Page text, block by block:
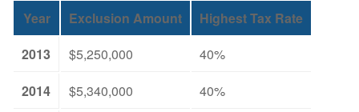
Year Exclusion Amount
Highest Tax Rate
2013
$5,250,000
40%
2014
$5,340,000
40%